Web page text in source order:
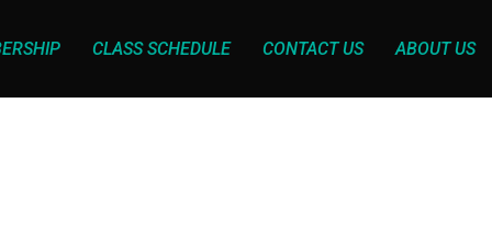
CLASS SCHEDULE CONTACT US ABOUT US